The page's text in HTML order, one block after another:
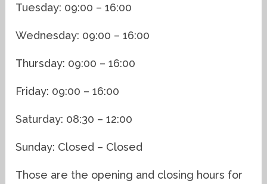
Tuesday: 09:00 – 16:00
Wednesday: 09:00 – 16:00
Thursday: 09:00 – 16:00
Friday: 09:00 – 16:00
Saturday: 08:30 – 12:00
Sunday: Closed – Closed
Those are the opening and closing hours for